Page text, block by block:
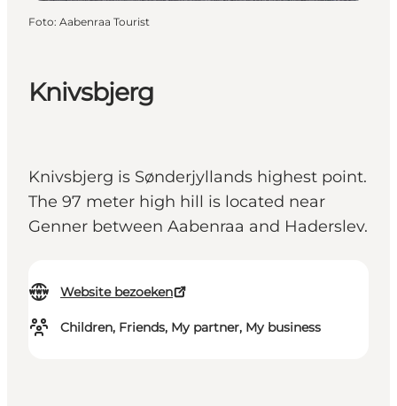
Knivsbjerg
Knivsbjerg is Sønderjyllands highest point.
The 97 meter high hill is located near
Genner between Aabenraa and Haderslev.
Website bezoeken
Children, Friends, My partner, My business
Foto: Aabenraa Tourist